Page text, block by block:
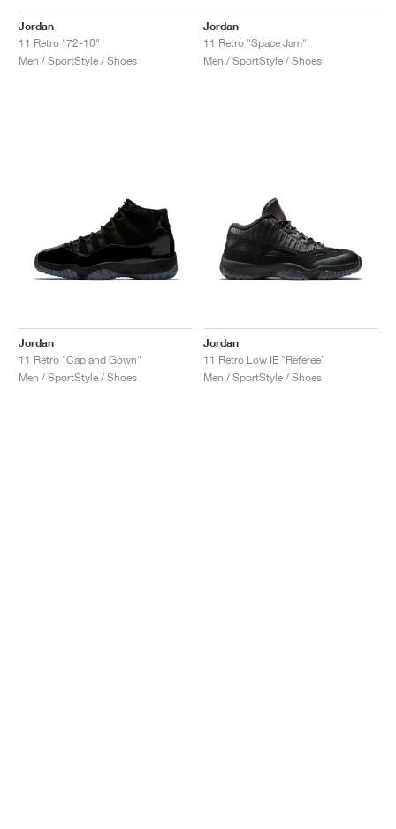
Jordan
11 Retro "72-10"
Men / SportStyle / Shoes
Jordan
11 Retro "Space Jam"
Men / SportStyle / Shoes
Jordan
11 Retro "Cap and Gown"
Men / SportStyle / Shoes
Jordan
11 Retro Low IE "Referee"
Men / SportStyle / Shoes